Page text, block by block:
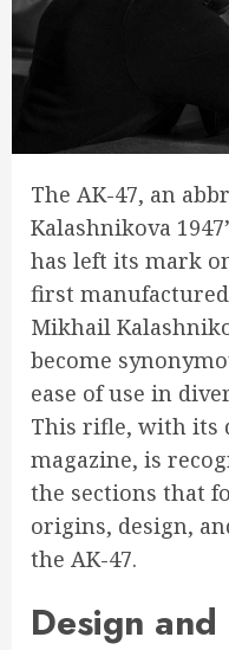
The AK-47, an
Kalashnikova
has left its mark
first
Mikhail
become
ease of use in
This rifle, with its
magazine, is
the sections that
origins, design,
the AK-47.
Design